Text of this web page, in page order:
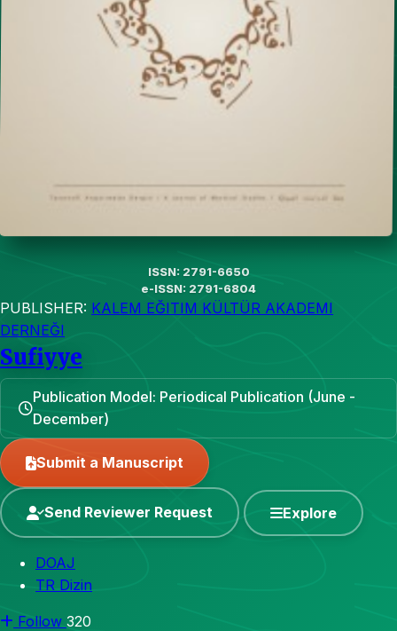
ISSN: 2791-6650
e-ISSN: 2791-6804
PUBLISHER: KALEM EĞITIM KÜLTÜR AKADEMI
DERNEĞI
Sufiyye
Publication Model: Periodical Publication (June -
December)
Submit a Manuscript
Send Reviewer Request Explore
DOAJ
TR Dizin
Follow 320